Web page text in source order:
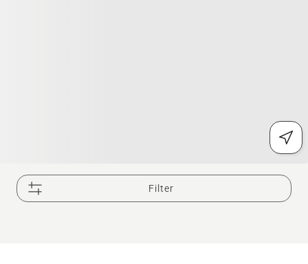
Filter